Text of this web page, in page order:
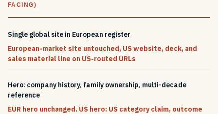
FACING)
Single global site in European register
European-market site untouched, US website, deck, and
sales material line on US-routed URLs
Hero: company history, family ownership, multi-decade
reference
EUR hero unchanged. US hero: US category claim, outcome